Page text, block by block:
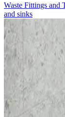
Waste Fittings and
and sinks